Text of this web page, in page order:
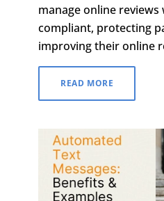
manage online reviews
compliant, protecting
improving their online
READ MORE